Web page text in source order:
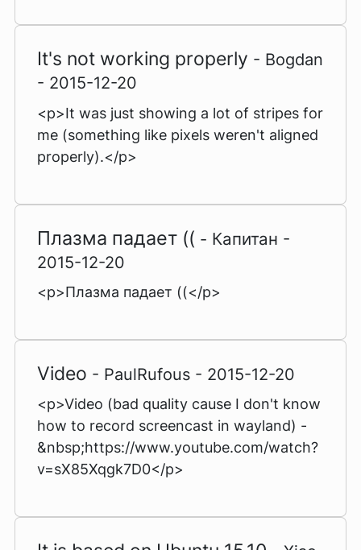
It's not working properly - Bogdan
- 2015-12-20
<p>It was just showing a lot of stripes for
me (something like pixels weren't aligned
properly).</p>
Плазма падает (( - Капитан -
2015-12-20
<p>Плазма падает ((</p>
Video - PaulRufous - 2015-12-20
<p>Video (bad quality cause I don't know
how to record screencast in wayland) -
&nbsp;https://www.youtube.com/watch?
v=sX85Xqgk7D0</p>